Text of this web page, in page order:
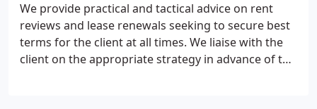
We provide practical and tactical advice on rent
reviews and lease renewals seeking to secure best
terms for the client at all times. We liaise with the
client on the appropriate strategy in advance of the